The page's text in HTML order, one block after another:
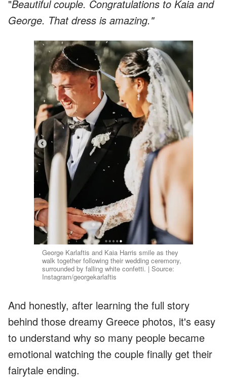
"Beautiful couple. Congratulations to Kaia and
George. That dress is amazing."
George Karlaftis and Kaia Harris smile as they
walk together following their wedding ceremony,
surrounded by falling white confetti. | Source:
Instagram/georgekarlaftis
And honestly, after learning the full story
behind those dreamy Greece photos, it's easy
to understand why so many people became
emotional watching the couple finally get their
fairytale ending.